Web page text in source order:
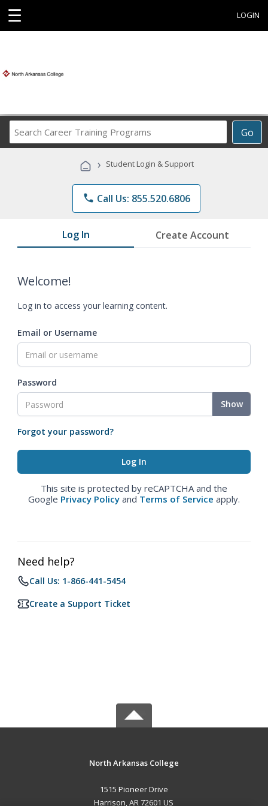
☰ LOGIN
Go
Career
Programs
› Student Login & Support
phone Call Us: 855.520.6806
Log In Create Account
Welcome!
Log in to access your learning content.
Email or Username
Password
Show
Forgot your password?
This site is protected by reCAPTCHA and the
Google Privacy Policy and Terms of Service apply.
Need help?
Call Us: 1-866-441-5454
Create a Support Ticket
North Arkansas College
1515 Pioneer Drive
Harrison, AR 72601 US